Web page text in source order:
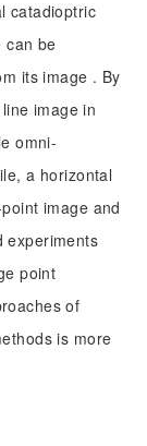
catadioptric
can be
its image . By
image in
omni-
a horizontal
image and
experiments
point
of
is more